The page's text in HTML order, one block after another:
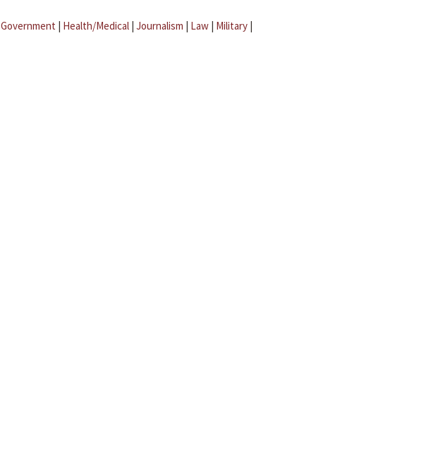
Government | Health/Medical | Journalism | Law | Military |